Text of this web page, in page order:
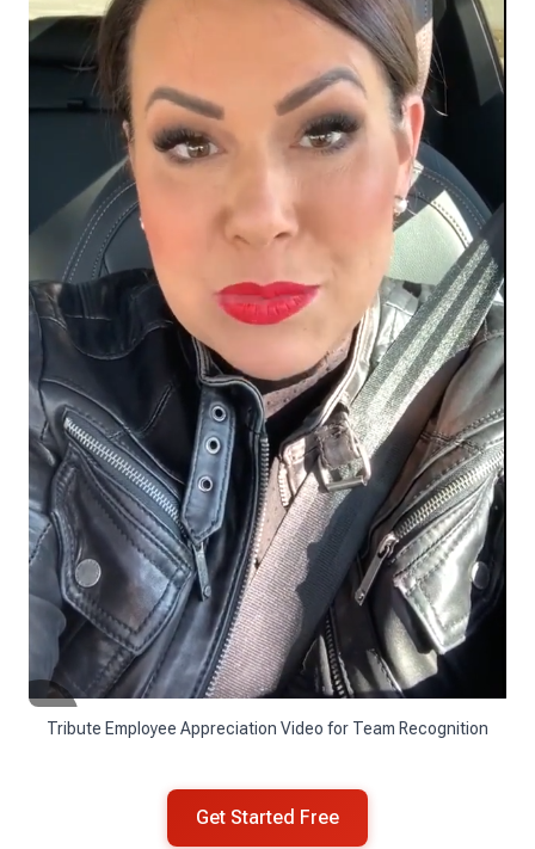
Tribute Employee Appreciation Video for Team Recognition
Get Started Free